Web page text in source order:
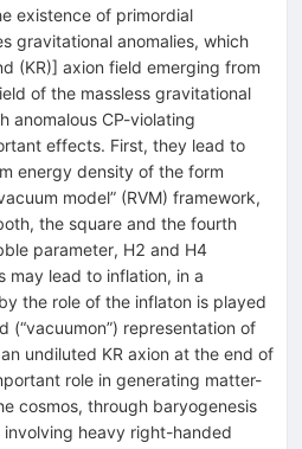
existence of primordial
gravitational anomalies, which
(KR)] axion field emerging from
of the massless gravitational
anomalous CP-violating
effects. First, they lead to
energy density of the form
model” (RVM) framework,
the square and the fourth
parameter, H2 and H4
may lead to inflation, in a
the role of the inflaton is played
(“vacuumon”) representation of
undiluted KR axion at the end of
role in generating matter-
cosmos, through baryogenesis
heavy right-handed